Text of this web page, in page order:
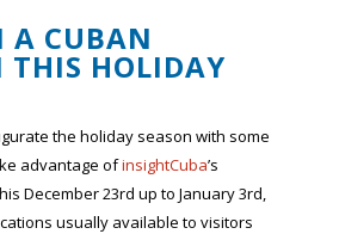
A CUBAN
THIS HOLIDAY
the holiday season with some
advantage ofinsightCuba’s
December 23rd up to January 3rd,
usually available to visitors